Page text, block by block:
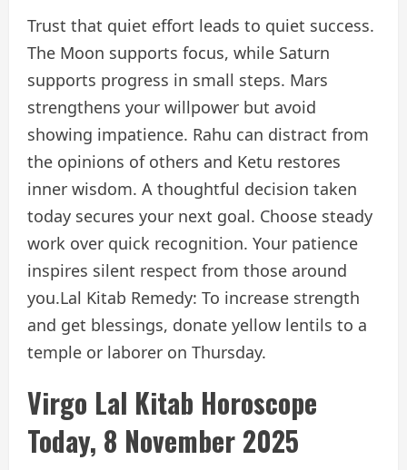
Trust that quiet effort leads to quiet success.
The Moon supports focus, while Saturn
supports progress in small steps. Mars
strengthens your willpower but avoid
showing impatience. Rahu can distract from
the opinions of others and Ketu restores
inner wisdom. A thoughtful decision taken
today secures your next goal. Choose steady
work over quick recognition. Your patience
inspires silent respect from those around
you.Lal Kitab Remedy: To increase strength
and get blessings, donate yellow lentils to a
temple or laborer on Thursday.
Virgo Lal Kitab Horoscope
Today, 8 November 2025